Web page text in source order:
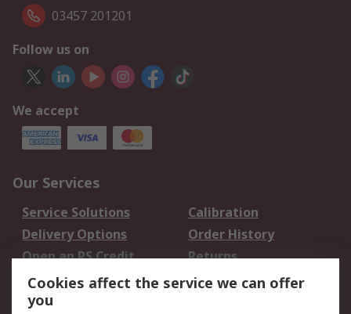
03457 201201
Follow us on
We accept
Our Services
Service Solutions
Calibration
Delivery Options
Order History
Open an RS Credit
Account
Returns
Scheduled Orders
Cookies affect the service we can offer
you